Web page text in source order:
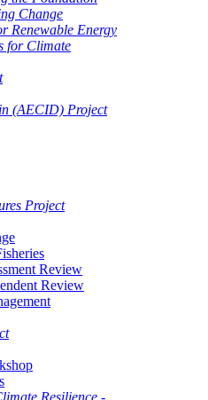
Change
Renewable Energy
for Climate
(AECID) Project
Project
Review
Review
Resilience -